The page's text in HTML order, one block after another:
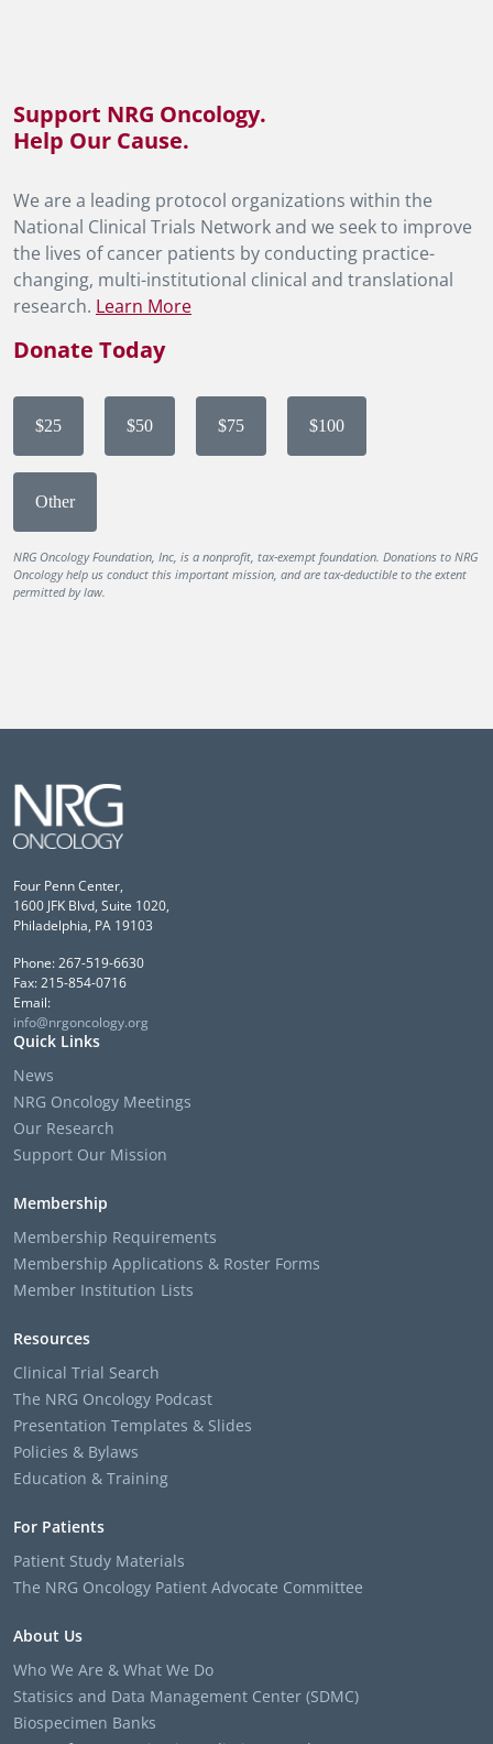
Support NRG Oncology.
Help Our Cause.
We are a leading protocol organizations within the
National Clinical Trials Network and we seek to improve
the lives of cancer patients by conducting practice-
changing, multi-institutional clinical and translational
research. Learn More
Donate Today
$25 $50 $75 $100
Other
NRG Oncology Foundation, Inc, is a nonprofit, tax-exempt foundation. Donations to NRG
Oncology help us conduct this important mission, and are tax-deductible to the extent
permitted by law.
Four Penn Center,
1600 JFK Blvd, Suite 1020,
Philadelphia, PA 19103
Phone: 267-519-6630
Fax: 215-854-0716
Email:
info@nrgoncology.org
Quick Links
News
NRG Oncology Meetings
Our Research
Support Our Mission
Membership
Membership Requirements
Membership Applications & Roster Forms
Member Institution Lists
Resources
Clinical Trial Search
The NRG Oncology Podcast
Presentation Templates & Slides
Policies & Bylaws
Education & Training
For Patients
Patient Study Materials
The NRG Oncology Patient Advocate Committee
About Us
Who We Are & What We Do
Statisics and Data Management Center (SDMC)
Biospecimen Banks